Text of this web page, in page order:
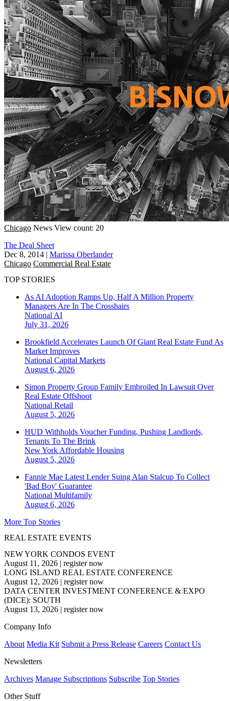
Chicago News View count: 20
The Deal Sheet
Dec 8, 2014 | Marissa Oberlander
Chicago Commercial Real Estate
TOP STORIES
As AI Adoption Ramps Up, Half A Million Property
Managers Are In The Crosshairs
National AI
July 31, 2026
Brookfield Accelerates Launch Of Giant Real Estate Fund As
Market Improves
National Capital Markets
August 6, 2026
Simon Property Group Family Embroiled In Lawsuit Over
Real Estate Offshoot
National Retail
August 5, 2026
HUD Withholds Voucher Funding, Pushing Landlords,
Tenants To The Brink
New York Affordable Housing
August 5, 2026
Fannie Mae Latest Lender Suing Alan Stalcup To Collect
'Bad Boy' Guarantee
National Multifamily
August 6, 2026
More Top Stories
REAL ESTATE EVENTS
NEW YORK CONDOS EVENT
August 11, 2026 | register now
LONG ISLAND REAL ESTATE CONFERENCE
August 12, 2026 | register now
DATA CENTER INVESTMENT CONFERENCE & EXPO
(DICE): SOUTH
August 13, 2026 | register now
Company Info
About Media Kit Submit a Press Release Careers Contact Us
Newsletters
Archives Manage Subscriptions Subscribe Top Stories
Other Stuff